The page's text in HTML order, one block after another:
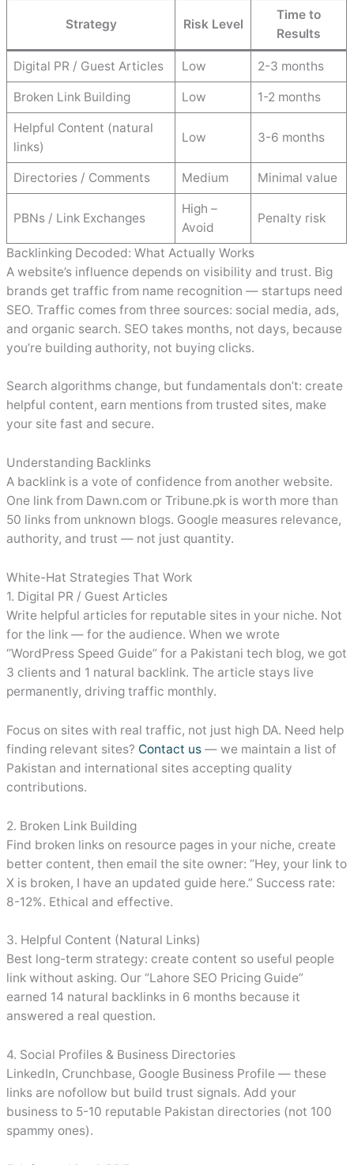
Strategy Risk Level
Time to
Results
Digital PR / Guest Articles Low 2-3 months
Broken Link Building Low 1-2 months
Helpful Content (natural
links)
Low 3-6 months
Directories / Comments Medium Minimal value
PBNs / Link Exchanges
High –
Avoid
Penalty risk
Backlinking Decoded: What Actually Works
A website’s influence depends on visibility and trust. Big
brands get traffic from name recognition — startups need
SEO. Traffic comes from three sources: social media, ads,
and organic search. SEO takes months, not days, because
you’re building authority, not buying clicks.
Search algorithms change, but fundamentals don’t: create
helpful content, earn mentions from trusted sites, make
your site fast and secure.
Understanding Backlinks
A backlink is a vote of confidence from another website.
One link from Dawn.com or Tribune.pk is worth more than
50 links from unknown blogs. Google measures relevance,
authority, and trust — not just quantity.
White-Hat Strategies That Work
1. Digital PR / Guest Articles
Write helpful articles for reputable sites in your niche. Not
for the link — for the audience. When we wrote
“WordPress Speed Guide” for a Pakistani tech blog, we got
3 clients and 1 natural backlink. The article stays live
permanently, driving traffic monthly.
Focus on sites with real traffic, not just high DA. Need help
finding relevant sites? Contact us — we maintain a list of
Pakistan and international sites accepting quality
contributions.
2. Broken Link Building
Find broken links on resource pages in your niche, create
better content, then email the site owner: “Hey, your link to
X is broken, I have an updated guide here.” Success rate:
8-12%. Ethical and effective.
3. Helpful Content (Natural Links)
Best long-term strategy: create content so useful people
link without asking. Our “Lahore SEO Pricing Guide”
earned 14 natural backlinks in 6 months because it
answered a real question.
4. Social Profiles & Business Directories
LinkedIn, Crunchbase, Google Business Profile — these
links are nofollow but build trust signals. Add your
business to 5-10 reputable Pakistan directories (not 100
spammy ones).